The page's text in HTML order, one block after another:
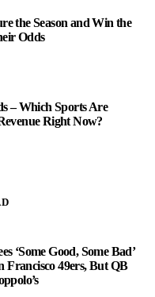
the Season and Win the
Odds
– Which Sports Are
Right Now?
‘Some Good, Some Bad’
Francisco 49ers, But QB